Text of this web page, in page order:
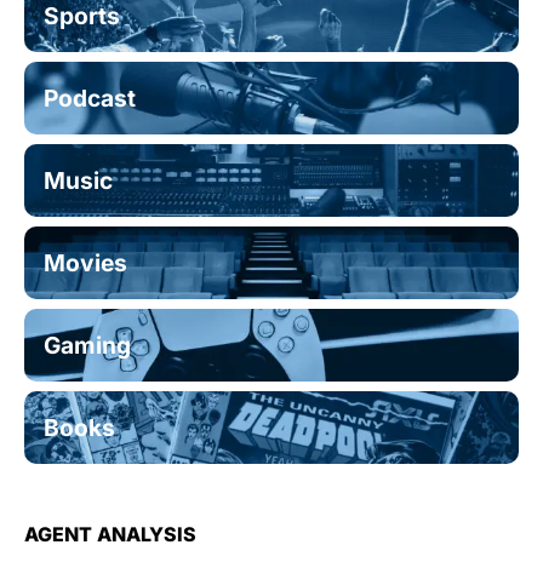
Sports
Podcast
Music
Movies
Gaming
Books
AGENT ANALYSIS